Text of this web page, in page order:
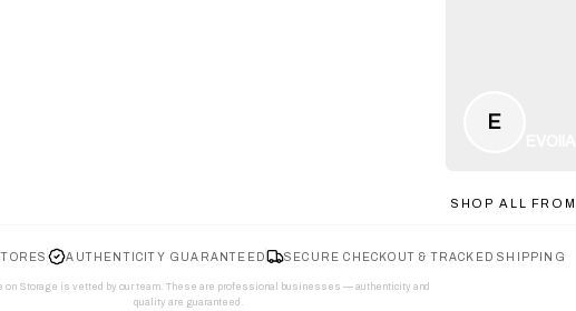
E
SHOP ALL FROM
AUTHENTICITY GUARANTEED SECURE CHECKOUT & TRACKED SHIPPING
on Storage is vetted by our team. These are professional businesses — authenticity and
quality are guaranteed.